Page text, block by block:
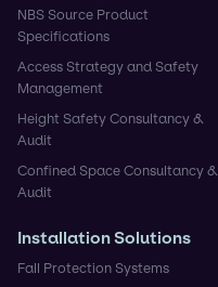
NBS Source Product
Specifications
Access Strategy and Safety
Management
Height Safety Consultancy &
Audit
Confined Space Consultancy &
Audit
Installation Solutions
Fall Protection Systems